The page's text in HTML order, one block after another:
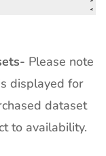
Please note
displayed for
dataset
to availability.